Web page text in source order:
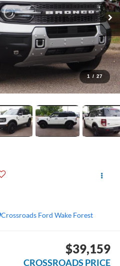
1 / 27
Crossroads Ford Wake Forest
$39,159
CROSSROADS PRICE